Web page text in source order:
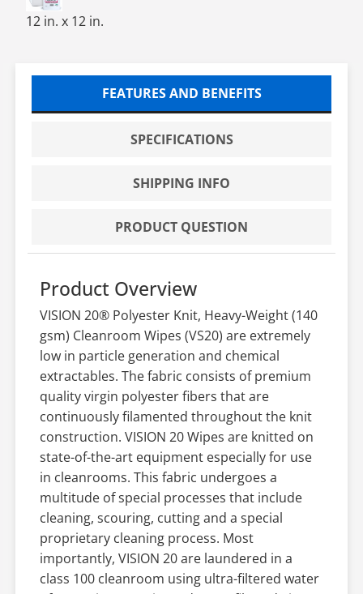
12 in. x 12 in.
FEATURES AND BENEFITS
SPECIFICATIONS
SHIPPING INFO
PRODUCT QUESTION
Product Overview
VISION 20® Polyester Knit, Heavy-Weight (140
gsm) Cleanroom Wipes (VS20) are extremely
low in particle generation and chemical
extractables. The fabric consists of premium
quality virgin polyester fibers that are
continuously filamented throughout the knit
construction. VISION 20 Wipes are knitted on
state-of-the-art equipment especially for use
in cleanrooms. This fabric undergoes a
multitude of special processes that include
cleaning, scouring, cutting and a special
proprietary cleaning process. Most
importantly, VISION 20 are laundered in a
class 100 cleanroom using ultra-filtered water